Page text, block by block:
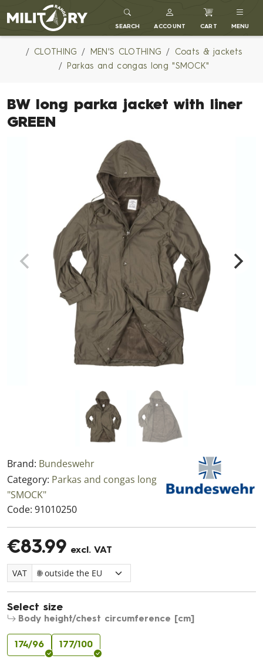
MILITARY RANGE
SEARCH ACCOUNT CART MENU
CLOTHING MEN'S CLOTHING
Coats & jackets
Parkas and congas long "SMOCK"
BW long parka jacket with liner
GREEN
Brand: Bundeswehr
Category: Parkas and congas long
"SMOCK"
Code: 91010250
€83.99 excl. VAT
VAT
Select size
Body height/chest circumference [cm]
174/96 177/100